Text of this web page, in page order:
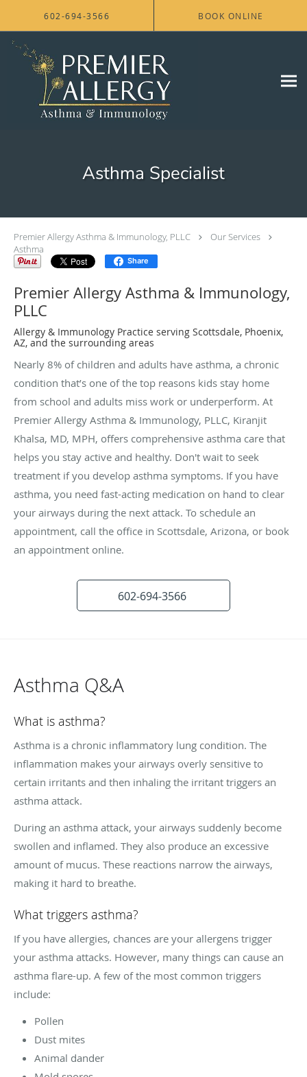
602-694-3566 BOOK ONLINE
Asthma Specialist
Premier Allergy Asthma & Immunology, PLLC
Our Services
Asthma
Share
Premier Allergy Asthma & Immunology,
PLLC
Allergy & Immunology Practice serving Scottsdale, Phoenix,
AZ, and the surrounding areas
Nearly 8% of children and adults have asthma, a chronic
condition that’s one of the top reasons kids stay home
from school and adults miss work or underperform. At
Premier Allergy Asthma & Immunology, PLLC, Kiranjit
Khalsa, MD, MPH, offers comprehensive asthma care that
helps you stay active and healthy. Don't wait to seek
treatment if you develop asthma symptoms. If you have
asthma, you need fast-acting medication on hand to clear
your airways during the next attack. To schedule an
appointment, call the office in Scottsdale, Arizona, or book
an appointment online.
602-694-3566
Asthma Q&A
What is asthma?
Asthma is a chronic inflammatory lung condition. The
inflammation makes your airways overly sensitive to
certain irritants and then inhaling the irritant triggers an
asthma attack.
During an asthma attack, your airways suddenly become
swollen and inflamed. They also produce an excessive
amount of mucus. These reactions narrow the airways,
making it hard to breathe.
What triggers asthma?
If you have allergies, chances are your allergens trigger
your asthma attacks. However, many things can cause an
asthma flare-up. A few of the most common triggers
include:
Pollen
Dust mites
Animal dander